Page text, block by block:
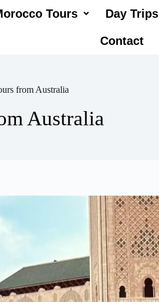
Tours Day Trips
Contact
from Australia
Australia